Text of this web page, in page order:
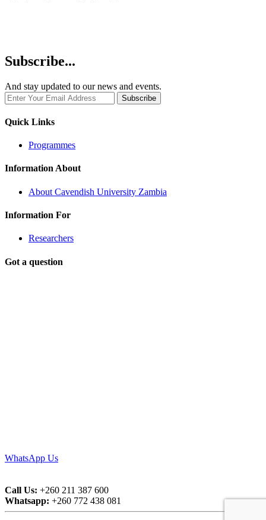
Subscribe...
And stay updated to our news and events.
Quick Links
Programmes
Information About
About Cavendish University Zambia
Information For
Researchers
Got a question
WhatsApp Us
Call Us: +260 211 387 600
Whatsapp: +260 772 438 081